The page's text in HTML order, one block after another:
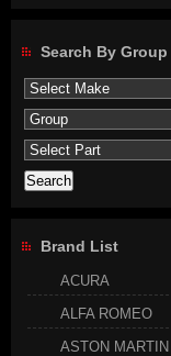
Search By Group
Brand List
ACURA
ALFA ROMEO
ASTON MARTIN